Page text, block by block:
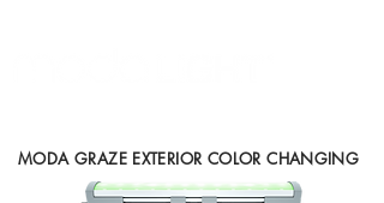
MODA GRAZE EXTERIOR COLOR CHANGING